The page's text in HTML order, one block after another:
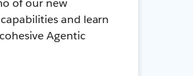
of our new
and learn
Agentic